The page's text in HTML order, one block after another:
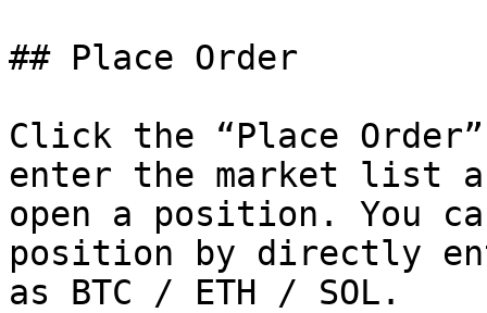
## Place Order
Click the “Place
enter the market list
open a position. You
position by directly
as BTC / ETH / SOL.